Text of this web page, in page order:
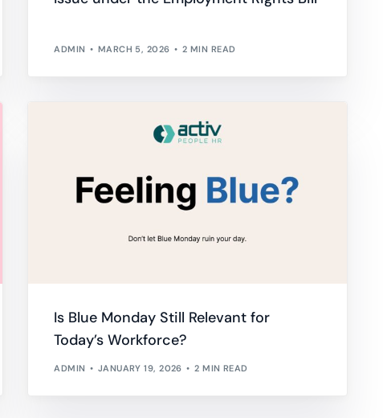
ADMIN MARCH 5, 2026 2 MIN READ
Is Blue Monday Still Relevant for
Today’s Workforce?
ADMIN JANUARY 19, 2026 2 MIN READ